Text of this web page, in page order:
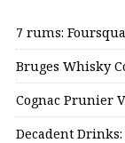
7 rums:
Bruges Whisky
Cognac Prunier
Decadent